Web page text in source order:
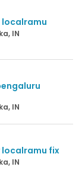
IN
IN
fix
IN